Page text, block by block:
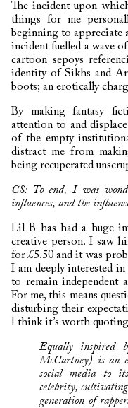
The incident upon
things for me
beginning to appreciate
incident fuelled a wave
cartoon sepoys
identity of Sikhs and
boots; an erotically
By making fantasy
attention to and
of the empty
distract me from
being recuperated
CS: To end, I was
influences, and the
Lil B has had a huge
creative person. I saw
for £5.50 and it was
I am deeply interested in
to remain independent
For me, this means
disturbing their
I think it’s worth
Equally inspired
McCartney) is an
social media to
celebrity,
generation of